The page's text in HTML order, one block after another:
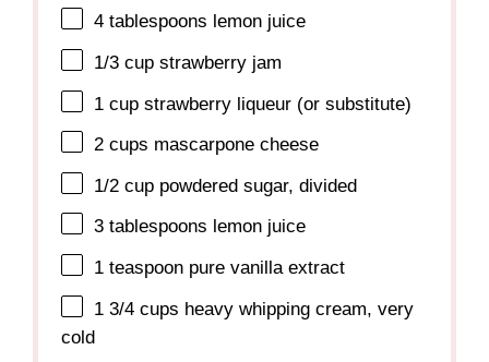
4 tablespoons lemon juice
1/3 cup strawberry jam
1 cup strawberry liqueur (or substitute)
2 cups mascarpone cheese
1/2 cup powdered sugar, divided
3 tablespoons lemon juice
1 teaspoon pure vanilla extract
1 3/4 cups heavy whipping cream, very
cold